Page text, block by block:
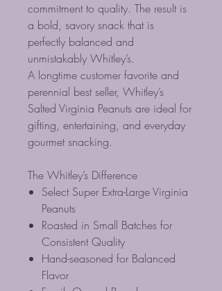
commitment to quality. The result is
a bold, savory snack that is
perfectly balanced and
unmistakably Whitley’s.
A longtime customer favorite and
perennial best seller, Whitley’s
Salted Virginia Peanuts are ideal for
gifting, entertaining, and everyday
gourmet snacking.
The Whitley’s Difference
Select Super Extra-Large Virginia
Peanuts
Roasted in Small Batches for
Consistent Quality
Hand-seasoned for Balanced
Flavor